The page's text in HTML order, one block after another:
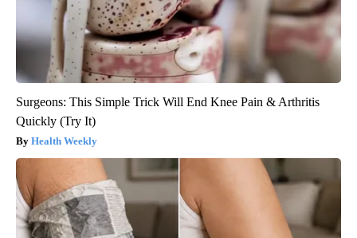
Surgeons: This Simple Trick Will End Knee Pain & Arthritis
Quickly (Try It)
Health Weekly